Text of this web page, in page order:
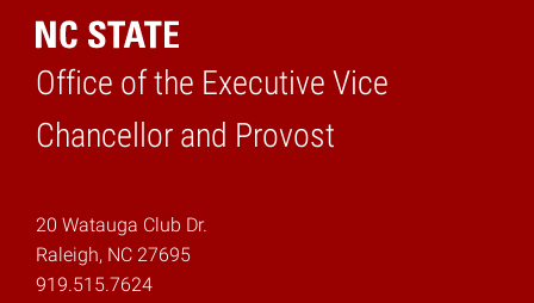
Office of the Executive Vice
Chancellor and Provost
Home
20 Watauga Club Dr.
Raleigh, NC 27695
919.515.7624